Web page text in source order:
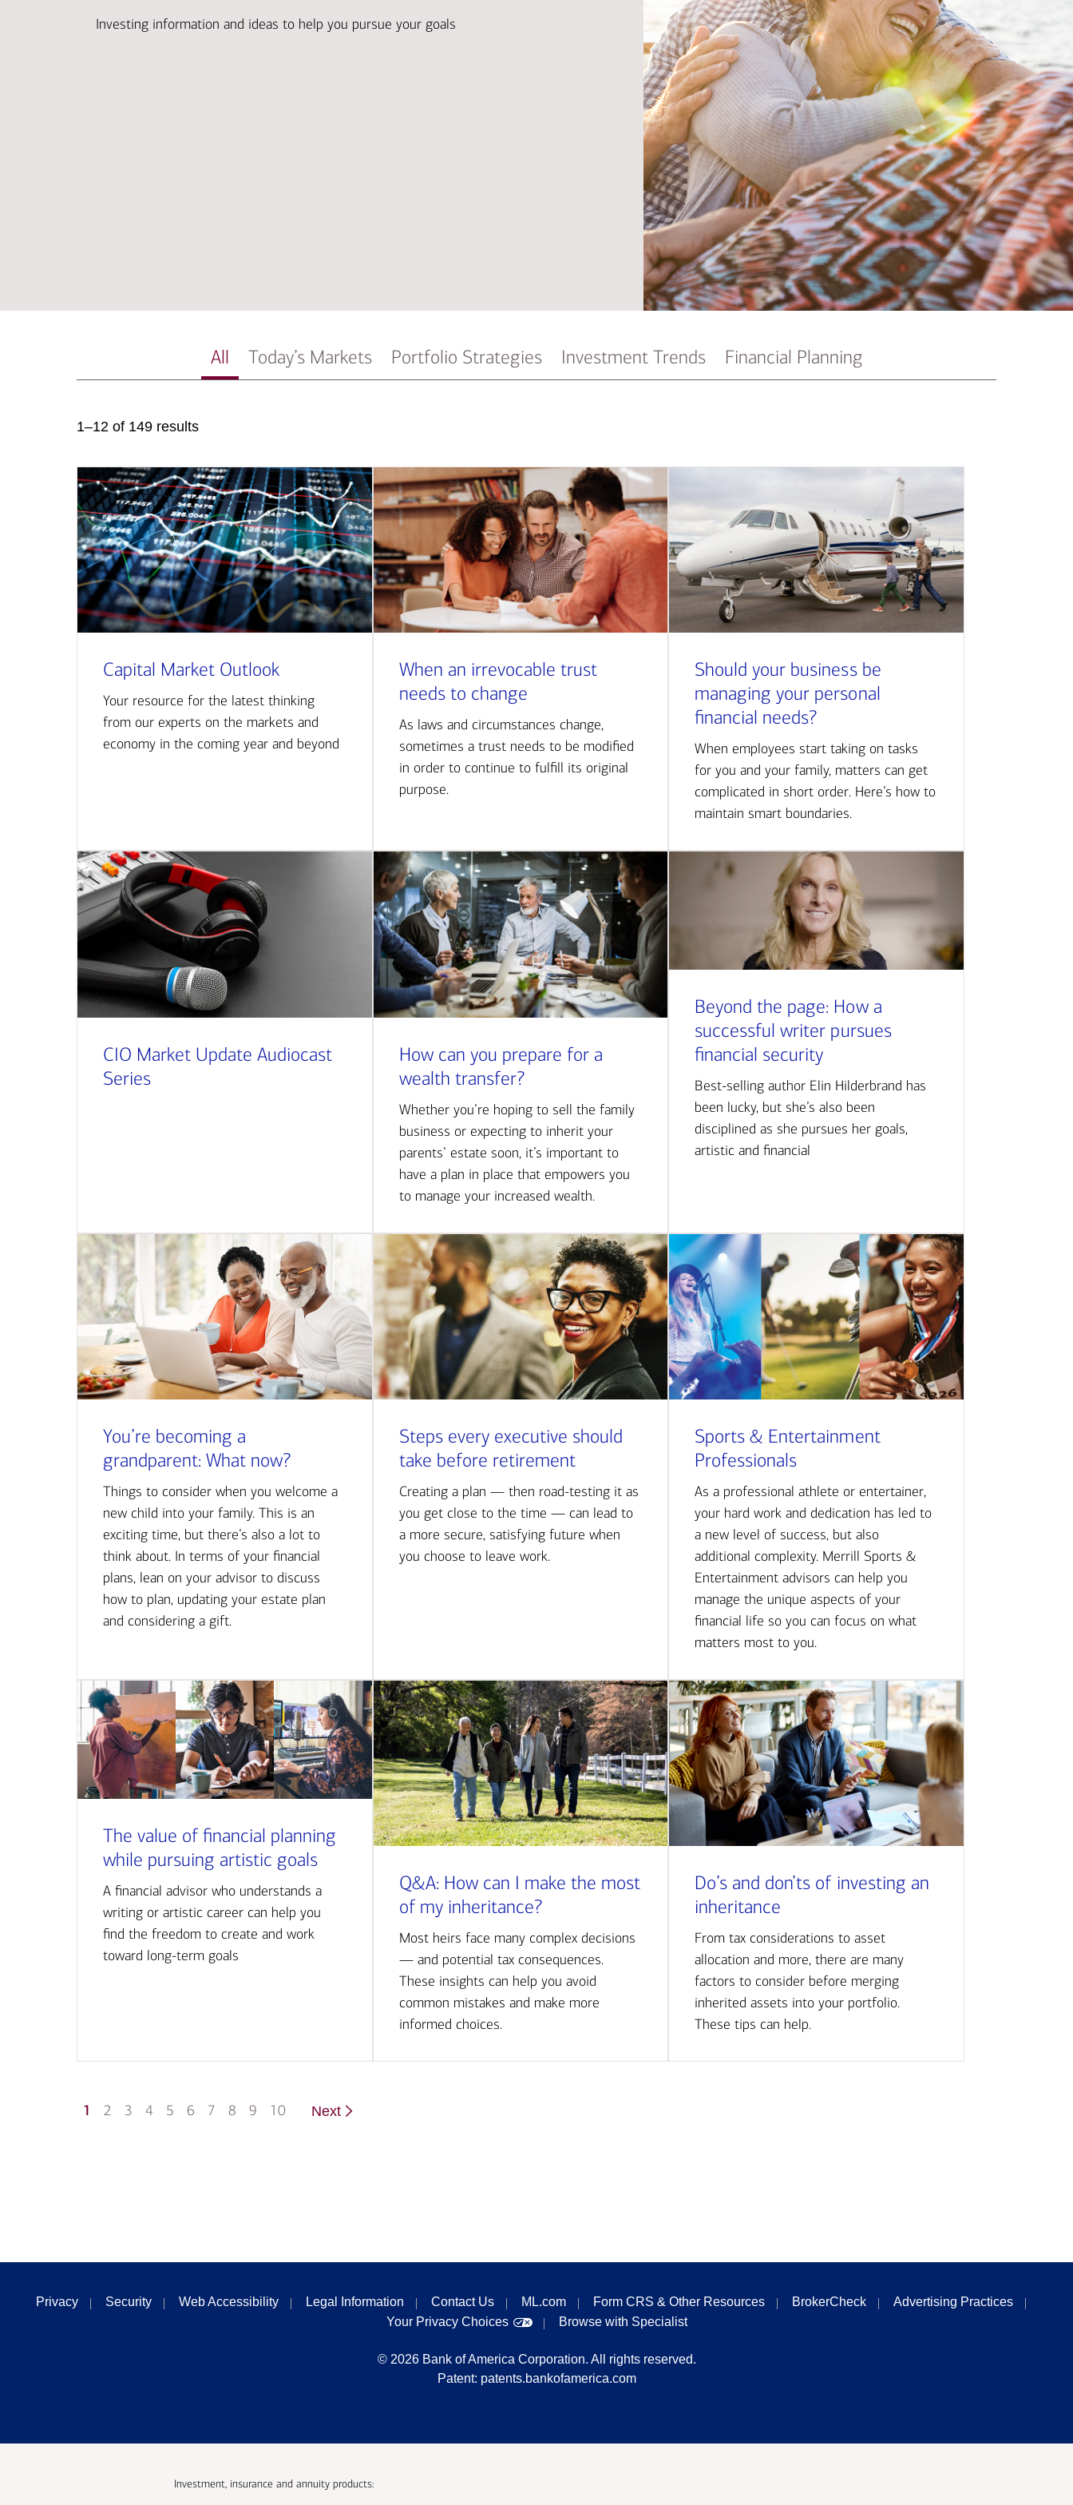
Business services
Resources
Investing information and ideas to help you pursue your goals
All Today’s Markets Portfolio Strategies Investment Trends Financial Planning
1–12 of 149 results
Capital Market Outlook
Your resource for the latest thinking
from our experts on the markets and
economy in the coming year and beyond
When an irrevocable trust
needs to change
As laws and circumstances change,
sometimes a trust needs to be modified
in order to continue to fulfill its original
purpose.
Should your business be
managing your personal
financial needs?
When employees start taking on tasks
for you and your family, matters can get
complicated in short order. Here’s how to
maintain smart boundaries.
CIO Market Update Audiocast
Series
How can you prepare for a
wealth transfer?
Whether you’re hoping to sell the family
business or expecting to inherit your
parents’ estate soon, it’s important to
have a plan in place that empowers you
to manage your increased wealth.
Beyond the page: How a
successful writer pursues
financial security
Best-selling author Elin Hilderbrand has
been lucky, but she’s also been
disciplined as she pursues her goals,
artistic and financial
You’re becoming a
grandparent: What now?
Things to consider when you welcome a
new child into your family. This is an
exciting time, but there’s also a lot to
think about. In terms of your financial
plans, lean on your advisor to discuss
how to plan, updating your estate plan
and considering a gift.
Steps every executive should
take before retirement
Creating a plan — then road-testing it as
you get close to the time — can lead to
a more secure, satisfying future when
you choose to leave work.
Sports & Entertainment
Professionals
As a professional athlete or entertainer,
your hard work and dedication has led to
a new level of success, but also
additional complexity. Merrill Sports &
Entertainment advisors can help you
manage the unique aspects of your
financial life so you can focus on what
matters most to you.
The value of financial planning
while pursuing artistic goals
A financial advisor who understands a
writing or artistic career can help you
find the freedom to create and work
toward long-term goals
Q&A: How can I make the most
of my inheritance?
Most heirs face many complex decisions
— and potential tax consequences.
These insights can help you avoid
common mistakes and make more
informed choices.
Do’s and don’ts of investing an
inheritance
From tax considerations to asset
allocation and more, there are many
factors to consider before merging
inherited assets into your portfolio.
These tips can help.
1 2 3 4 5 6 7 8 9 10 Next
Privacy Security Web Accessibility Legal Information Contact Us ML.com Form CRS & Other Resources BrokerCheck
Advertising Practices
Your Privacy Choices
Browse with Specialist
© 2026 Bank of America Corporation. All rights reserved.
Patent: patents.bankofamerica.com
Investment, insurance and annuity products: